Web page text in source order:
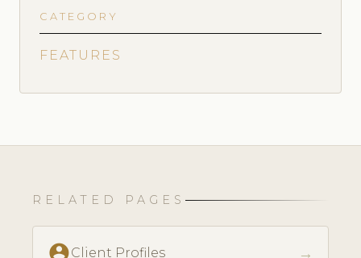
CATEGORY
FEATURES
RELATED PAGES
account_circleClient Profiles →